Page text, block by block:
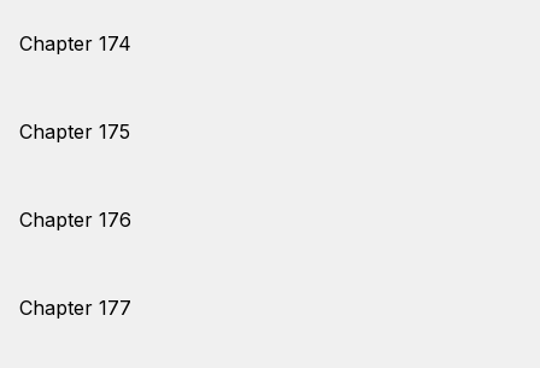
Chapter 174
Chapter 175
Chapter 176
Chapter 177